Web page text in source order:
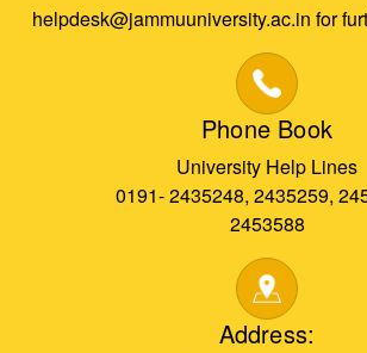
helpdesk@jammuuniversity.ac.in for
Phone Book
University Help Lines
0191- 2435248, 2435259,
2453588
Address: